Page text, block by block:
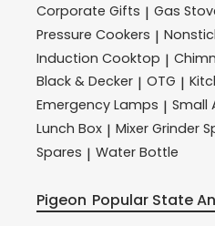
Corporate Gifts | Gas
Pressure Cookers |
Induction Cooktop |
Black & Decker | OTG |
Emergency Lamps | Small
Lunch Box | Mixer Grinder
Spares | Water Bottle
Pigeon Popular State